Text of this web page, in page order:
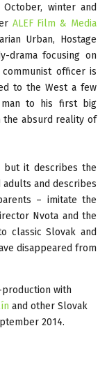
winter and
ALEF Film & Media
Urban, Hostage
drama focusing on
officer is
to the West a few
man to his first big
the absurd reality of
it describes the
and describes
– imitate the
Nvota and the
Slovak and
disappeared from
production with
and other Slovak
2014.